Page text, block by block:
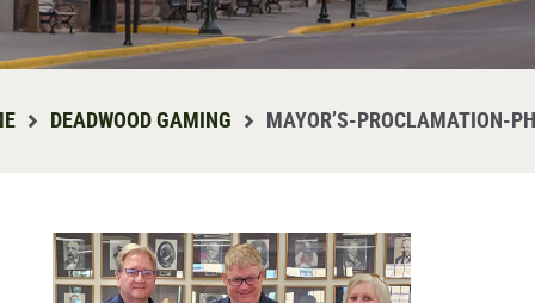
DEADWOOD GAMING MAYOR’S-PROCLAMATION-